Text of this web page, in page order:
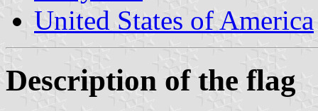
United States of America
Description of the flag